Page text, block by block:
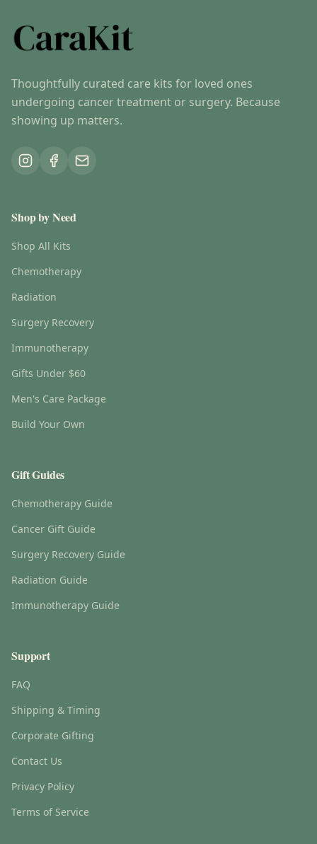
Thoughtfully curated care kits for loved ones
undergoing cancer treatment or surgery. Because
showing up matters.
Shop by Need
Shop All Kits
Chemotherapy
Radiation
Surgery Recovery
Immunotherapy
Gifts Under $60
Men's Care Package
Build Your Own
Gift Guides
Chemotherapy Guide
Cancer Gift Guide
Surgery Recovery Guide
Radiation Guide
Immunotherapy Guide
Support
FAQ
Shipping & Timing
Corporate Gifting
Contact Us
Privacy Policy
Terms of Service